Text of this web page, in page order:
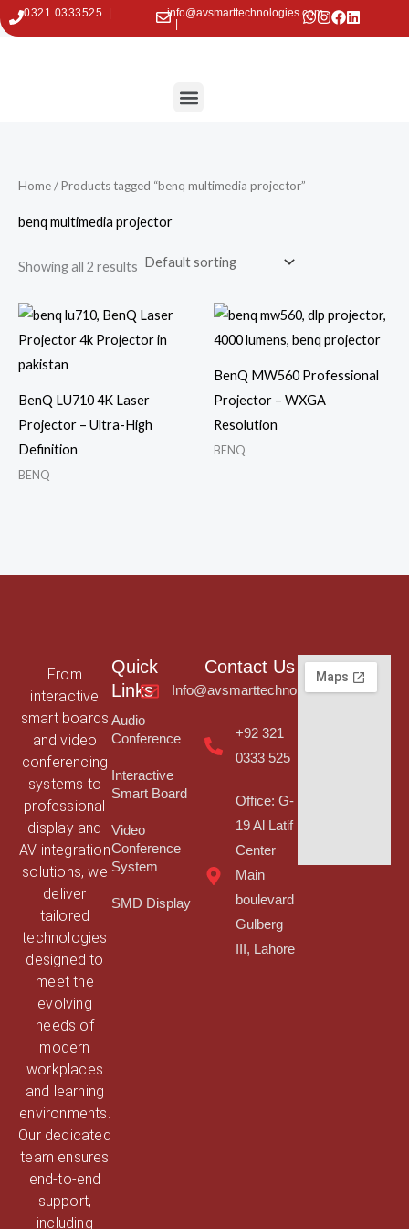
Skip
to
0321 0333525 |
info@avsmarttechnologies.com
|
Menu
Home/ Products tagged “benq multimedia projector”
benq multimedia projector
Showing all 2 results
BenQ LU710 4K Laser
Projector – Ultra-High
Definition
BENQ
BenQ MW560 Professional
Projector – WXGA
Resolution
BENQ
From
interactive
smart boards
and video
conferencing
systems to
professional
display and
AV integration
solutions, we
deliver
tailored
technologies
designed to
meet the
evolving
needs of
modern
workplaces
and learning
environments.
Our dedicated
team ensures
end-to-end
support,
including
Quick
Links
Audio
Conference
Interactive
Smart Board
Video
Conference
System
SMD Display
Contact Us
Info@avsmarttechnologies.com
+92 321
0333 525
Office: G-
19 Al Latif
Center
Main
boulevard
Gulberg
III, Lahore